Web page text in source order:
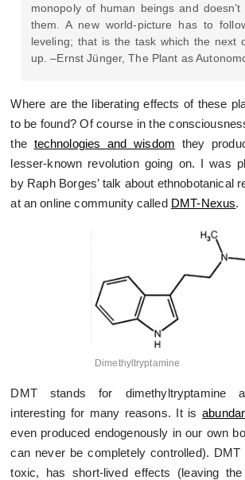
monopoly of human beings and
them. A new world-picture has to
leveling; that is the task which the next
up. –Ernst Jünger, The Plant as
Where are the liberating effects of these
to be found? Of course in the
the technologies and wisdom they
lesser-known revolution going on. I was
by Raph Borges’ talk about ethnobotanical
at an online community called DMT-Nexus.
Dimethyltryptamine
DMT stands for dimethyltryptamine
interesting for many reasons. It is
even produced endogenously in our own
can never be completely controlled).
toxic, has short-lived effects (leaving